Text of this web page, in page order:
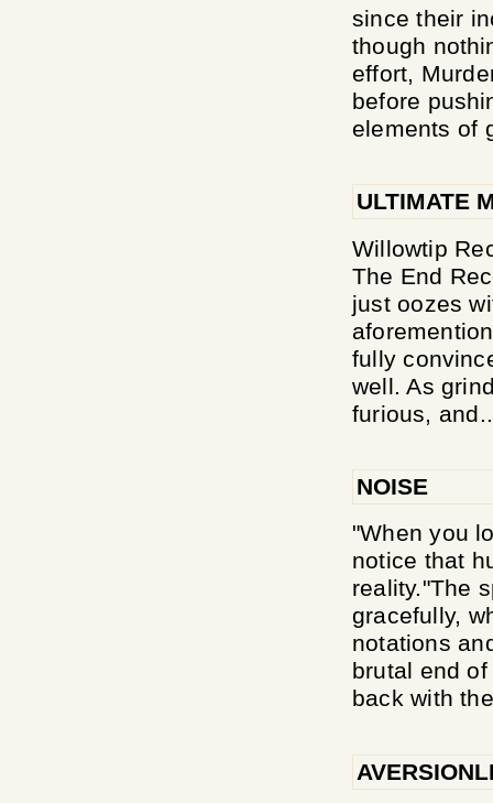
since their
though
effort,
before
elements of
ULTIMATE
Willowtip
The End
just oozes
fully
well. As
furious,
NOISE
"When you
notice that
reality."The
gracefully,
notations
brutal end
back with